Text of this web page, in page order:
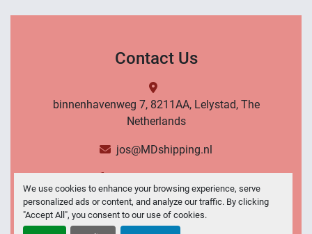
We use cookies to enhance your browsing experience, serve
personalized ads or content, and analyze our traffic. By clicking
"Accept All", you consent to our use of cookies.
Contact Us
binnenhavenweg 7, 8211AA, Lelystad, The
Netherlands
jos@MDshipping.nl
Contact Us